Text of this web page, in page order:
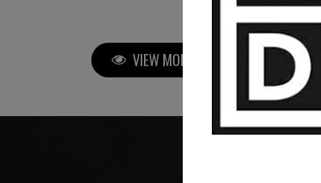
VIEW MORE PAINTING